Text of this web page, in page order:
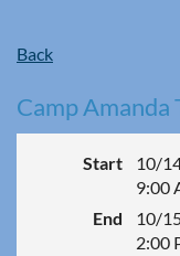
Back
Camp Amanda
Start
10/
9:00
End
10/
2:00